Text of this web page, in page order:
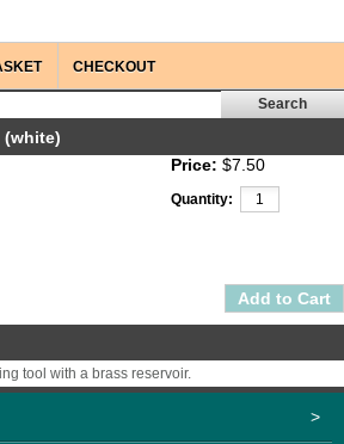
CHECKOUT
(white)
Price: $7.50
Quantity:
tool with a brass reservoir.
>